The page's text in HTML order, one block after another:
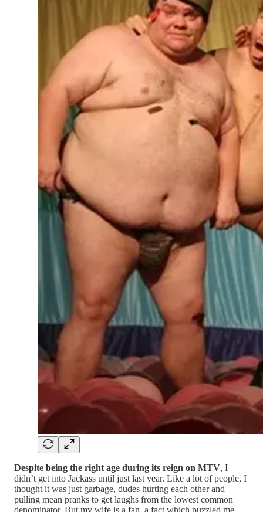
Despite being the right age during its reign on MTV, I
didn’t get into Jackass until just last year. Like a lot of people, I
thought it was just garbage, dudes hurting each other and
pulling mean pranks to get laughs from the lowest common
denominator. But my wife is a fan, a fact which puzzled me